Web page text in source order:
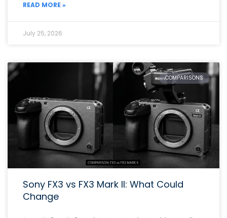
READ MORE »
July 25, 2026
COMPARISONS
Sony FX3 vs FX3 Mark II: What Could
Change